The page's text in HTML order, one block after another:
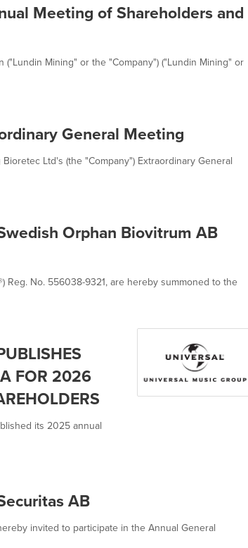
Meeting of Shareholders and
("Lundin Mining" or the "Company") ("Lundin Mining" or
General Meeting
Ltd's (the "Company") Extraordinary General
Orphan Biovitrum AB
Reg. No. 556038-9321, are hereby summoned to the
FOR 2026
its 2025 annual
AB
invited to participate in the Annual General